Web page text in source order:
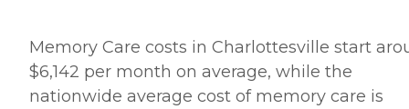
Memory Care costs in Charlottesville start
$6,142 per month on average, while the
nationwide average cost of memory care is